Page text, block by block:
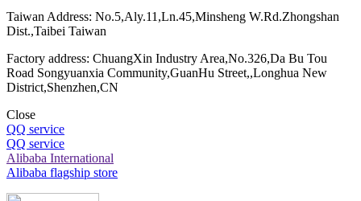
Taiwan Address: No.5,Aly.11,Ln.45,Minsheng W.Rd.Zhongshan
Dist.,Taibei Taiwan
Factory address: ChuangXin Industry Area,No.326,Da Bu Tou
Road Songyuanxia Community,GuanHu Street,,Longhua New
District,Shenzhen,CN
Close
QQ service
QQ service
Alibaba International
Alibaba flagship store